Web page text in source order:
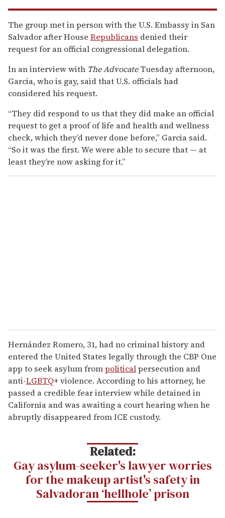
The group met in person with the U.S. Embassy in San
Salvador after House Republicans denied their
request for an official congressional delegation.
In an interview with The AdvocateTuesday afternoon,
Garcia, who is gay, said that U.S. officials had
considered his request.
“They did respond to us that they did make an official
request to get a proof of life and health and wellness
check, which they’d never done before,” Garcia said.
“So it was the first. We were able to secure that — at
least they’re now asking for it.”
Hernández Romero, 31, had no criminal history and
entered the United States legally through the CBP One
app to seek asylum frompoliticalpersecution and
anti-LGBTQ+ violence. According to his attorney, he
passed a credible fear interview while detained in
California and was awaiting a court hearing when he
abruptly disappeared from ICE custody.
Related:
Gay asylum-seeker's lawyer worries
for the makeup artist's safety in
Salvadoran ‘hellhole’ prison